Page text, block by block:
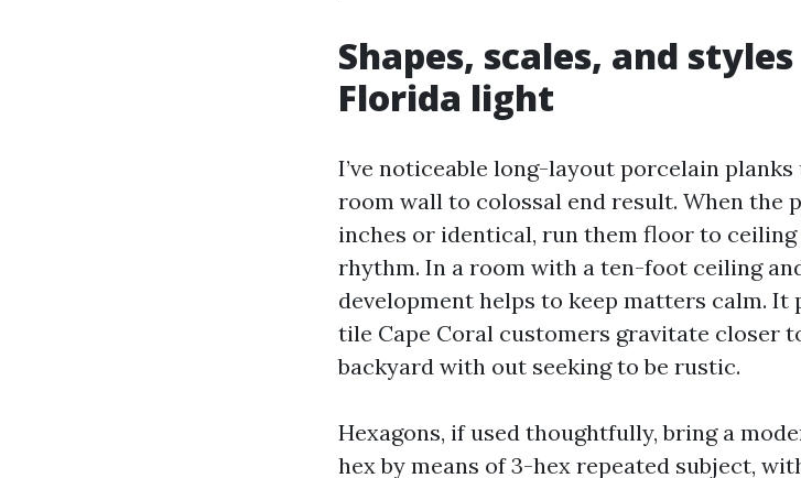
Shapes, scales, and
Florida light
I’ve noticeable long-layout porcelain
room wall to colossal end result. When the
inches or identical, run them floor to ceiling
rhythm. In a room with a ten-foot ceiling
development helps to keep matters calm.
tile Cape Coral customers gravitate closer
backyard with out seeking to be rustic.
Hexagons, if used thoughtfully, bring a
hex by means of 3-hex repeated subject,